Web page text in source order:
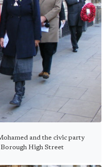
and the civic party
High Street